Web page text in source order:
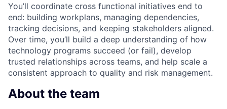
You’ll coordinate cross functional initiatives end to
end: building workplans, managing dependencies,
tracking decisions, and keeping stakeholders aligned.
Over time, you’ll build a deep understanding of how
technology programs succeed (or fail), develop
trusted relationships across teams, and help scale a
consistent approach to quality and risk management.
About the team